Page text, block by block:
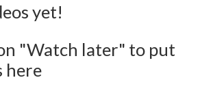
yet!
"Watch later" to put
here